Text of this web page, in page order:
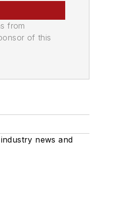
from
of this
news and